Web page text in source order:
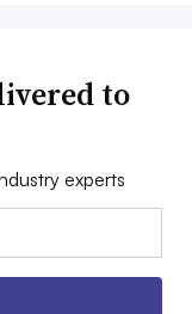
to
experts